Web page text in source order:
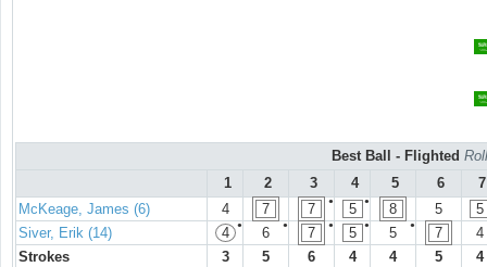
Best Ball - Flighted
1
2 3 4 5 6
7
McKeage, James (6)
4 7 ●
7 ●
5 8 5
5
Siver, Erik (14)
●
4 ●
6 ●
7 ●
5 ●
5 7
4
Strokes
3 5 6 4 4 5
4